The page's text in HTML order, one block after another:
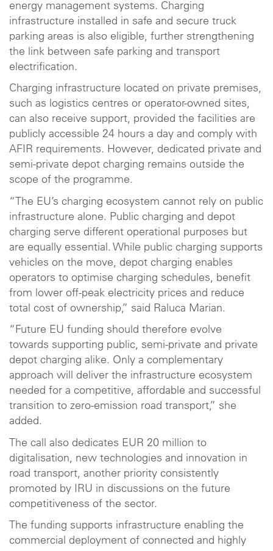
energy management systems. Charging
infrastructure installed in safe and secure truck
parking areas is also eligible, further strengthening
the link between safe parking and transport
electrification.
Charging infrastructure located on private premises,
such as logistics centres or operator-owned sites,
can also receive support, provided the facilities are
publicly accessible 24 hours a day and comply with
AFIR requirements. However, dedicated private and
semi-private depot charging remains outside the
scope of the programme.
“The EU’s charging ecosystem cannot rely on public
infrastructure alone. Public charging and depot
charging serve different operational purposes but
are equally essential. While public charging supports
vehicles on the move, depot charging enables
operators to optimise charging schedules, benefit
from lower off-peak electricity prices and reduce
total cost of ownership,” said Raluca Marian.
“Future EU funding should therefore evolve
towards supporting public, semi-private and private
depot charging alike. Only a complementary
approach will deliver the infrastructure ecosystem
needed for a competitive, affordable and successful
transition to zero-emission road transport,” she
added.
The call also dedicates EUR 20 million to
digitalisation, new technologies and innovation in
road transport, another priority consistently
promoted by IRU in discussions on the future
competitiveness of the sector.
The funding supports infrastructure enabling the
commercial deployment of connected and highly